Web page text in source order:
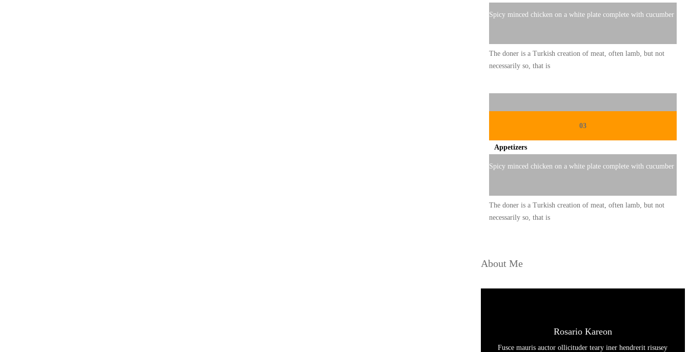
Spicy minced chicken on a white plate complete with cucumber
The doner is a Turkish creation of meat, often lamb, but not
necessarily so, that is
03
Appetizers
Spicy minced chicken on a white plate complete with cucumber
The doner is a Turkish creation of meat, often lamb, but not
necessarily so, that is
About Me
Rosario Kareon
Fusce mauris auctor ollicituder teary iner hendrerit risusey